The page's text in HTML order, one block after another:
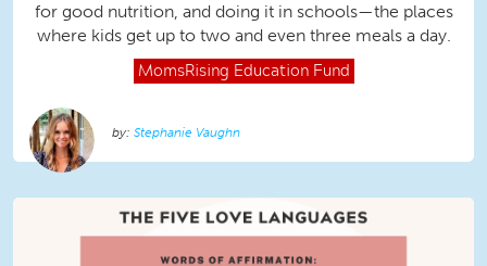
for good nutrition, and doing it in schools—the places
where kids get up to two and even three meals a day.
MomsRising Education Fund
Stephanie Vaughn